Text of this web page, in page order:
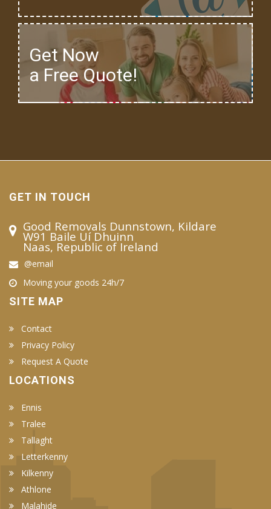
Get Now
a Free Quote!
GET IN TOUCH
Good Removals Dunnstown, Kildare
W91 Baile Uí Dhuinn
Naas, Republic of Ireland
@email
Moving your goods 24h/7
SITE MAP
Contact
Privacy Policy
Request A Quote
LOCATIONS
Ennis
Tralee
Tallaght
Letterkenny
Kilkenny
Athlone
Malahide